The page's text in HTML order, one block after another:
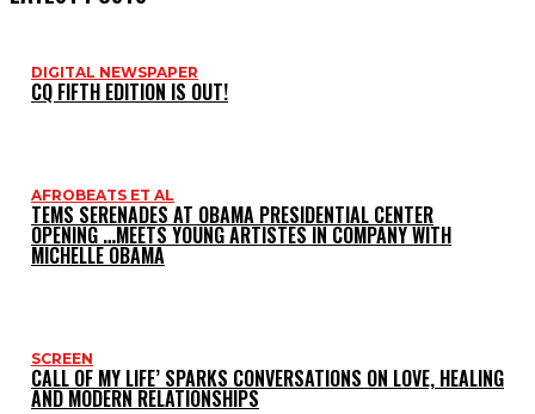
DIGITAL NEWSPAPER
CQ FIFTH EDITION IS OUT!
AFROBEATS ET AL
TEMS SERENADES AT OBAMA PRESIDENTIAL CENTER
OPENING …MEETS YOUNG ARTISTES IN COMPANY WITH
MICHELLE OBAMA
SCREEN
CALL OF MY LIFE’ SPARKS CONVERSATIONS ON LOVE, HEALING
AND MODERN RELATIONSHIPS